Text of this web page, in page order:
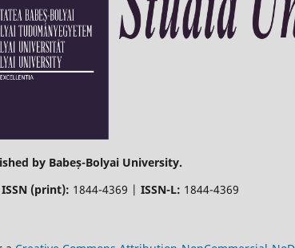
by Babeș-Bolyai University.
ISSN (print): 1844-4369 | ISSN-L: 1844-4369